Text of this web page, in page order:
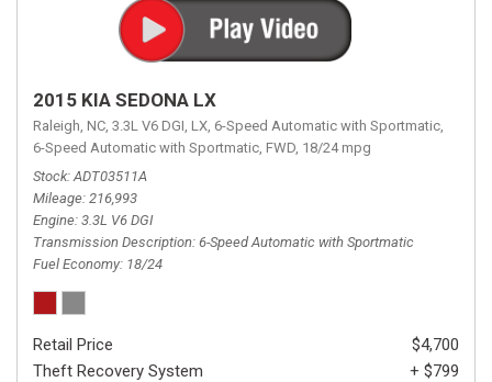
2015 KIA SEDONA LX
Raleigh, NC, 3.3L V6 DGI, LX, 6-Speed Automatic with Sportmatic,
6-Speed Automatic with Sportmatic, FWD, 18/24 mpg
Stock ADT03511A
Mileage 216,993
Engine 3.3L V6 DGI
Transmission Description 6-Speed Automatic with Sportmatic
Fuel Economy 18/24
Retail Price
$4,700
Theft Recovery System
+ $799